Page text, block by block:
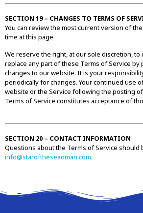
SECTION 19 – CHANGES TO TERMS OF
You can review the most current version of
time at this page.
We reserve the right, at our sole discretion, to
replace any part of these Terms of Service by
changes to our website. It is your
periodically for changes. Your continued use
website or the Service following the posting
Terms of Service constitutes acceptance of
SECTION 20 – CONTACT INFORMATION
Questions about the Terms of Service should
info@staroftheseaoman.com.